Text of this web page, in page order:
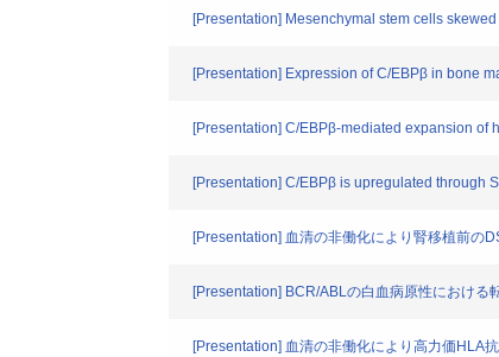
[Presentation] Mesenchymal stem cells
[Presentation] Expression of C/EBPβ in bone
[Presentation] C/EBPβ-mediated expansion of
[Presentation] C/EBPβ is upregulated through
[Presentation] 血清の非働化により腎移植前の
[Presentation] BCR/ABLの白血病原性における
[Presentation] 血清の非働化により高力価HLA